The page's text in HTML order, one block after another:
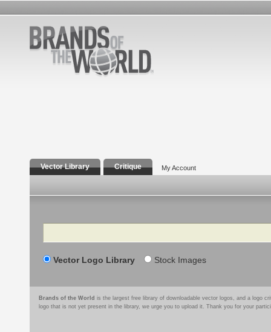
Vector Library Critique My Account
Search
Vector Logo Library Stock Images
Brands of the World is the largest free library of downloadable vector logos, and a logo
logo that is not yet present in the library, we urge you to upload it. Thank you for your